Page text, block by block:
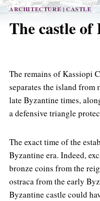
ARCHITECTURE | CASTLE
The castle
The remains of Kassiopi
separates the island from
late Byzantine times,
a defensive triangle
The exact time of the
Byzantine era. Indeed,
bronze coins from the
ostraca from the early
Byzantine castle could